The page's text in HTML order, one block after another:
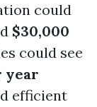
could
$30,000
could see
year
efficient